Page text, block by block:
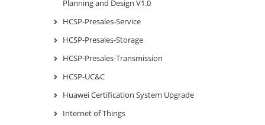
Planning and Design V1.0
HCSP-Presales-Service
HCSP-Presales-Storage
HCSP-Presales-Transmission
HCSP-UC&C
Huawei Certification System Upgrade
Internet of Things